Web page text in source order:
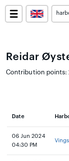
Reidar
Contribution points:
Date
06 Jun 2024
04:30 PM